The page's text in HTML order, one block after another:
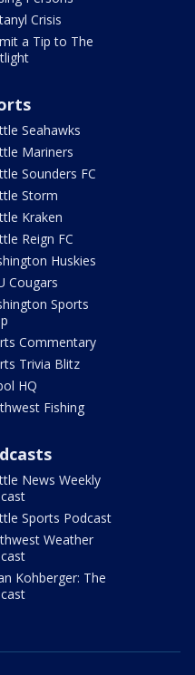
Crisis
a Tip to The
Seahawks
Mariners
Sounders FC
Storm
Kraken
Reign FC
Huskies
Cougars
Sports
Commentary
Trivia Blitz
HQ
Fishing
News Weekly
Sports Podcast
Weather
Kohberger: The